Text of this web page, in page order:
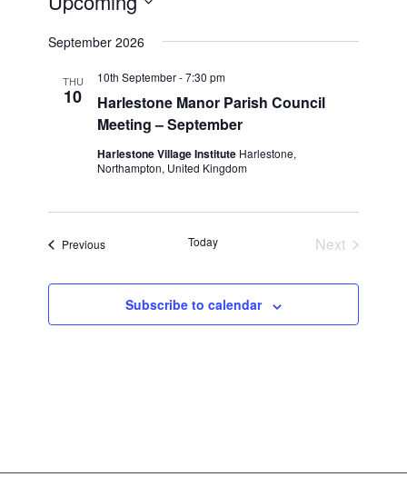
date.
September 2026
THU
10
Harlestone Manor Parish Council
Meeting – September
10th September - 7:30 pm
Harlestone Village Institute Harlestone,
Northampton, United Kingdom
PreviousEvents Today
Next
Subscribe to calendar